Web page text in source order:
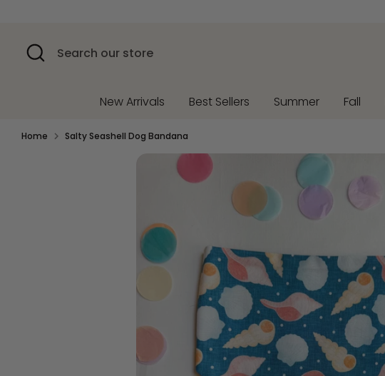
contentSearch
Search
our
New Arrivals Best Sellers Summer Fall
Home Salty Seashell Dog Bandana